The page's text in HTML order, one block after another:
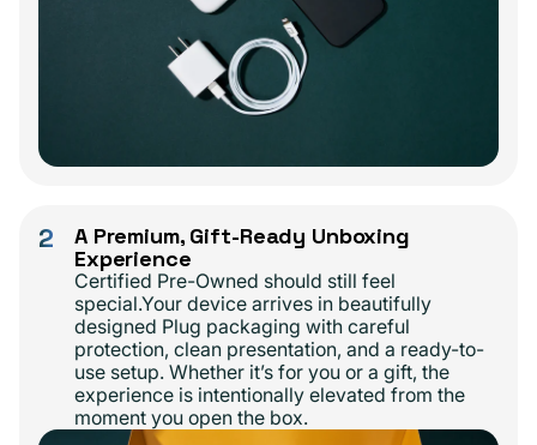
2
A Premium, Gift-Ready Unboxing
Experience
Certified Pre-Owned should still feel
special.Your device arrives in beautifully
designed Plug packaging with careful
protection, clean presentation, and a ready-to-
use setup. Whether it’s for you or a gift, the
experience is intentionally elevated from the
moment you open the box.